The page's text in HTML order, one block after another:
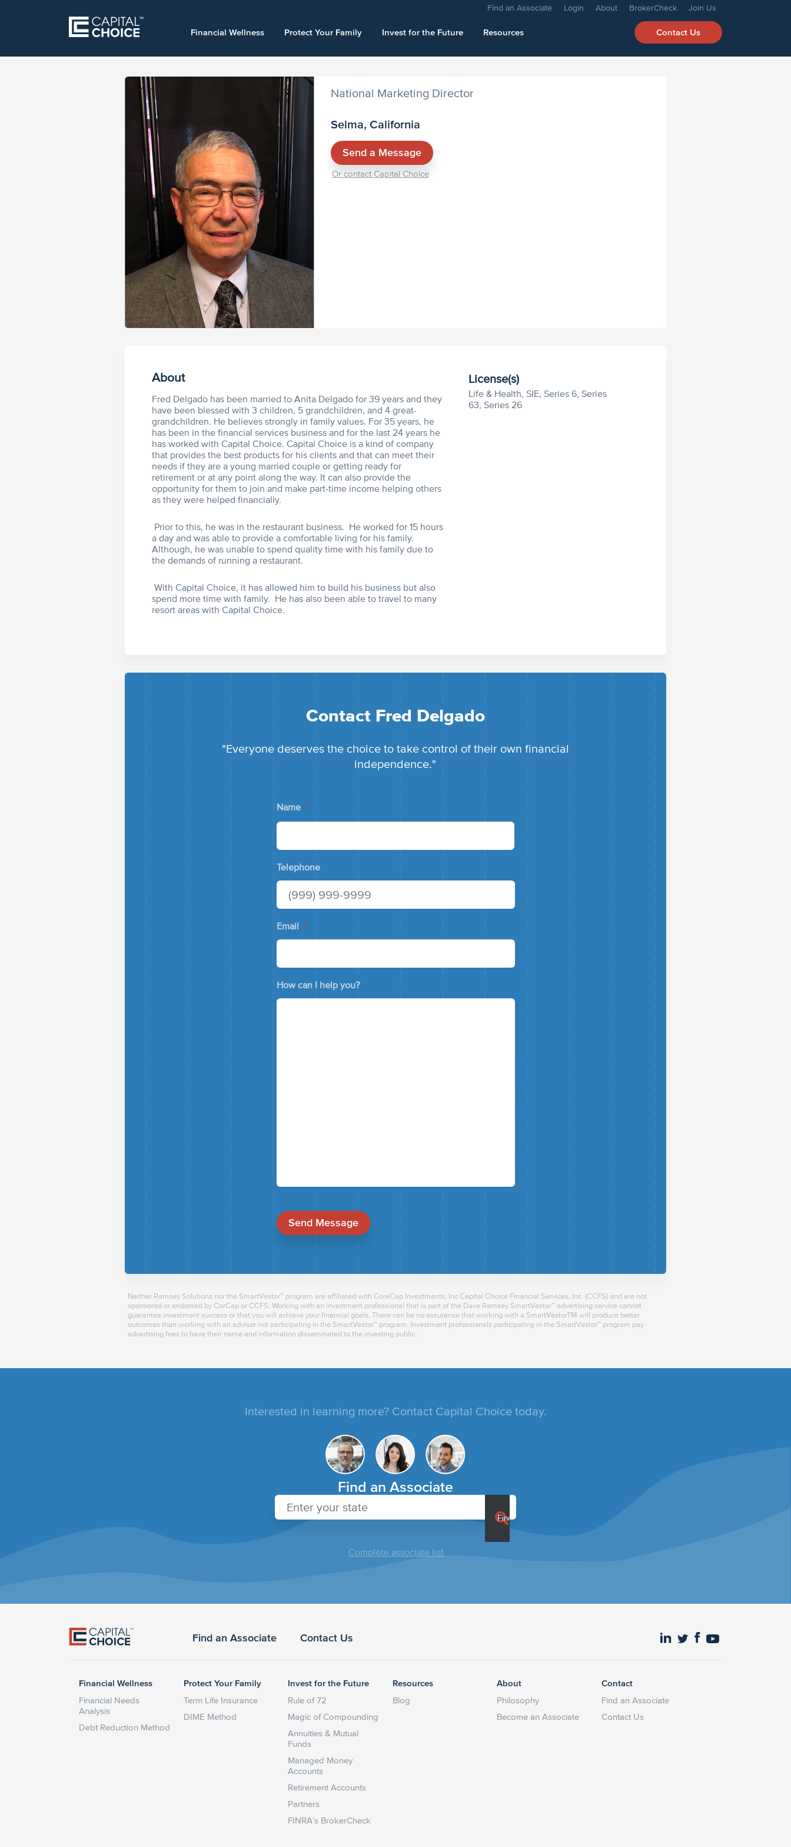
Find an Associate Login About BrokerCheck Join Us
Financial Wellness Protect Your Family Invest for the Future Resources Contact Us
National Marketing Director
Selma, California
Send a Message
Or contact Capital Choice
About
Fred Delgado has been married to Anita Delgado for 39 years and they
have been blessed with 3 children, 5 grandchildren, and 4 great-
grandchildren. He believes strongly in family values. For 35 years, he
has been in the financial services business and for the last 24 years he
has worked with Capital Choice. Capital Choice is a kind of company
that provides the best products for his clients and that can meet their
needs if they are a young married couple or getting ready for
retirement or at any point along the way. It can also provide the
opportunity for them to join and make part-time income helping others
as they were helped financially.
Prior to this, he was in the restaurant business. He worked for 15 hours
a day and was able to provide a comfortable living for his family.
Although, he was unable to spend quality time with his family due to
the demands of running a restaurant.
With Capital Choice, it has allowed him to build his business but also
spend more time with family. He has also been able to travel to many
resort areas with Capital Choice.
License(s)
Life & Health, SIE, Series 6, Series
63, Series 26
Contact Fred Delgado
"Everyone deserves the choice to take control of their own financial
independence."
Name *
Telephone
Email *
How can I help you?
Send Message
Neither Ramsey Solutions nor the SmartVestor™ program are affiliated with CoreCap Investments, Inc Capital Choice Financial Services, Inc. (CCFS) and are not
sponsored or endorsed by CorCap or CCFS. Working with an investment professional that is part of the Dave Ramsey SmartVestor™ advertising service cannot
guarantee investment success or that you will achieve your financial goals. There can be no assurance that working with a SmartVestorTM will produce better
outcomes than working with an advisor not participating in the SmartVestor™ program. Investment professionals participating in the SmartVestor™ program pay
advertising fees to have their name and information disseminated to the investing public.
Interested in learning more? Contact Capital Choice today.
Find an Associate
Complete associate list
Find an Associate Contact Us
Financial Wellness
Financial Needs
Analysis
Debt Reduction Method
Protect Your Family
Term Life Insurance
DIME Method
Invest for the Future
Rule of 72
Magic of Compounding
Annuities & Mutual
Funds
Managed Money
Accounts
Retirement Accounts
Partners
FINRA’s BrokerCheck
Resources
Blog
About
Philosophy
Become an Associate
Contact
Find an Associate
Contact Us